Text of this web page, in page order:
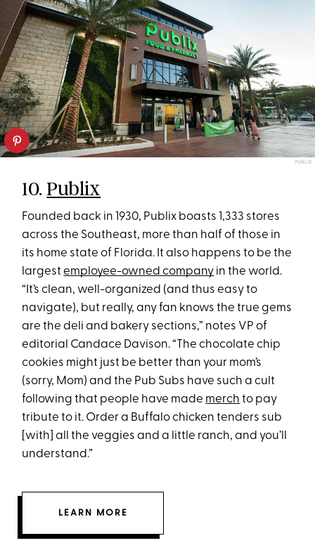
PUBLIX
10.Publix
Founded back in 1930, Publix boasts 1,333 stores
across the Southeast, more than half of those in
its home state of Florida. It also happens to be the
largestemployee-owned company in the world.
“It’s clean, well-organized (and thus easy to
navigate), but really, any fan knows the true gems
are the deli and bakery sections,” notes VP of
editorial Candace Davison. “The chocolate chip
cookies might just be better than your mom’s
(sorry, Mom) and the Pub Subs have such a cult
following that people have made merch to pay
tribute to it. Order a Buffalo chicken tenders sub
[with] all the veggies and a little ranch, and you’ll
understand.”
LEARN MORE